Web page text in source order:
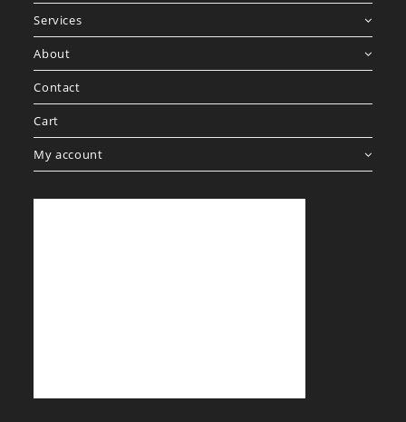
Services
About
Contact
Cart
My account